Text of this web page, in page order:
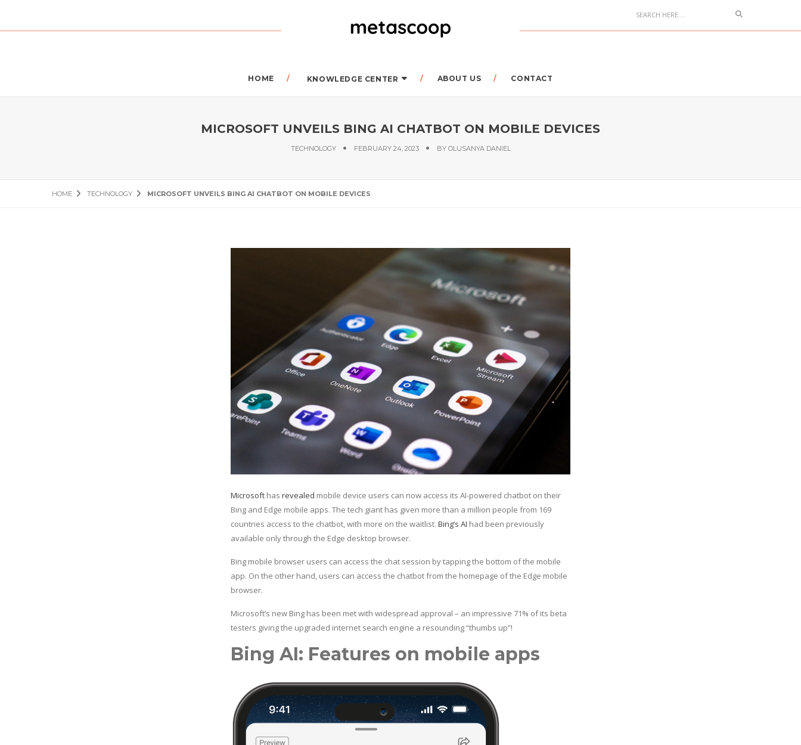
Search
HOME KNOWLEDGE CENTER ABOUT US CONTACT
MICROSOFT UNVEILS BING AI CHATBOT ON MOBILE DEVICES
TECHNOLOGY FEBRUARY 24, 2023 BY OLUSANYA DANIEL
HOME TECHNOLOGY MICROSOFT UNVEILS BING AI CHATBOT ON MOBILE DEVICES
Microsoft has revealed mobile device users can now access its AI-powered chatbot on their
Bing and Edge mobile apps. The tech giant has given more than a million people from 169
countries access to the chatbot, with more on the waitlist. Bing’s AI had been previously
available only through the Edge desktop browser.
Bing mobile browser users can access the chat session by tapping the bottom of the mobile
app. On the other hand, users can access the chatbot from the homepage of the Edge mobile
browser.
Microsoft’s new Bing has been met with widespread approval – an impressive 71% of its beta
testers giving the upgraded internet search engine a resounding “thumbs up”!
Bing AI: Features on mobile apps